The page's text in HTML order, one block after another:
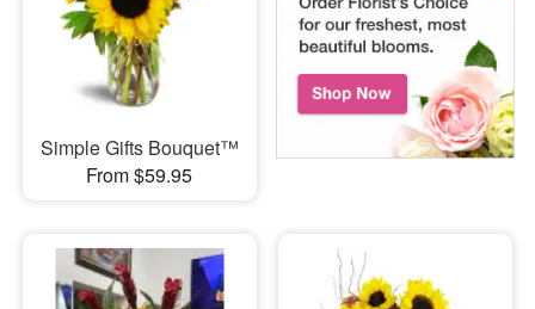
Simple Gifts Bouquet™
From $59.95